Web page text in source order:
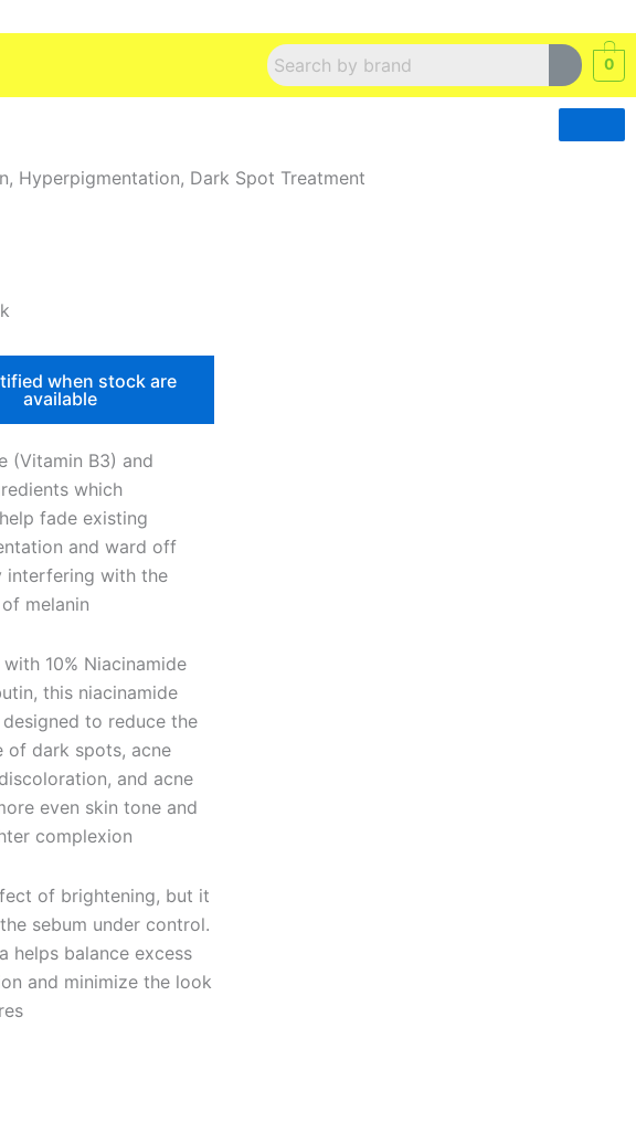
0
Hyperpigmentation, Dark Spot Treatment
when stock are
available
(Vitamin B3) and
which
fade existing
and ward off
interfering with the
melanin
10% Niacinamide
this niacinamide
to reduce the
of dark spots, acne
and acne
even skin tone and
complexion
of brightening, but it
sebum under control.
helps balance excess
and minimize the look